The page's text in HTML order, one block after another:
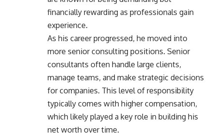
financially rewarding as professionals gain
experience.
As his career progressed, he moved into
more senior consulting positions. Senior
consultants often handle large clients,
manage teams, and make strategic decisions
for companies. This level of responsibility
typically comes with higher compensation,
which likely played a key role in building his
net worth over time.